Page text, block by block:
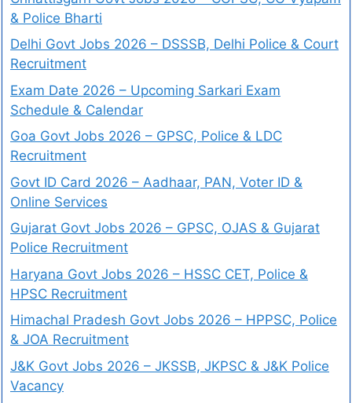
& Police Bharti
Delhi Govt Jobs 2026 – DSSSB, Delhi Police & Court
Recruitment
Exam Date 2026 – Upcoming Sarkari Exam
Schedule & Calendar
Goa Govt Jobs 2026 – GPSC, Police & LDC
Recruitment
Govt ID Card 2026 – Aadhaar, PAN, Voter ID &
Online Services
Gujarat Govt Jobs 2026 – GPSC, OJAS & Gujarat
Police Recruitment
Haryana Govt Jobs 2026 – HSSC CET, Police &
HPSC Recruitment
Himachal Pradesh Govt Jobs 2026 – HPPSC, Police
& JOA Recruitment
J&K Govt Jobs 2026 – JKSSB, JKPSC & J&K Police
Vacancy